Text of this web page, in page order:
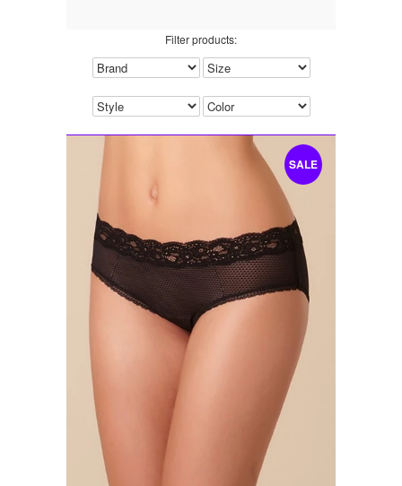
Filter products:
SALE